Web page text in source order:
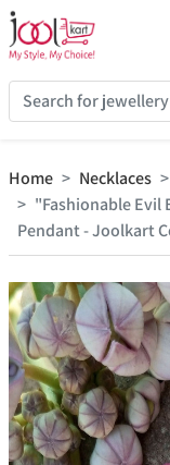
Home Necklaces
"Fashionable Evil
Pendant - Joolkart